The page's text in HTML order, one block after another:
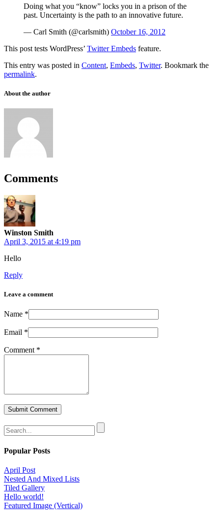
Doing what you “know” locks you in a prison of the
past. Uncertainty is the path to an innovative future.
— Carl Smith (@carlsmith) October 16, 2012
This post tests WordPress’ Twitter Embeds feature.
This entry was posted in Content, Embeds, Twitter. Bookmark the
permalink.
About the author
Comments
Winston Smith
April 3, 2015 at 4:19 pm
Hello
Reply
Leave a comment
Name *
Email *
Comment *
Popular Posts
April Post
Nested And Mixed Lists
Tiled Gallery
Hello world!
Featured Image (Vertical)